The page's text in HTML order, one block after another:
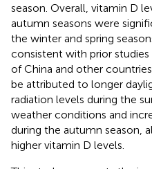
season. Overall, vitamin D
autumn seasons were
the winter and spring
consistent with prior
of China and other
be attributed to longer
radiation levels during the
weather conditions and
during the autumn season,
higher vitamin D levels.